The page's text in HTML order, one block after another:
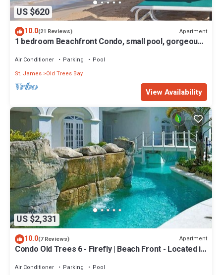
US $620
10.0(21 Reviews) Apartment
1 bedroom Beachfront Condo, small pool, gorgeous
Air Conditioner Parking
Pool
St. James Old Trees Bay
View Availability
US $2,331
10.0(7 Reviews) Apartment
Condo Old Trees 6 - Firefly | Beach Front - Located in
Air Conditioner Parking Pool